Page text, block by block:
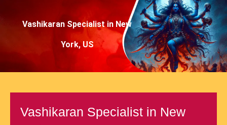
Vashikaran Specialist in New
York, US
Vashikaran Specialist in New